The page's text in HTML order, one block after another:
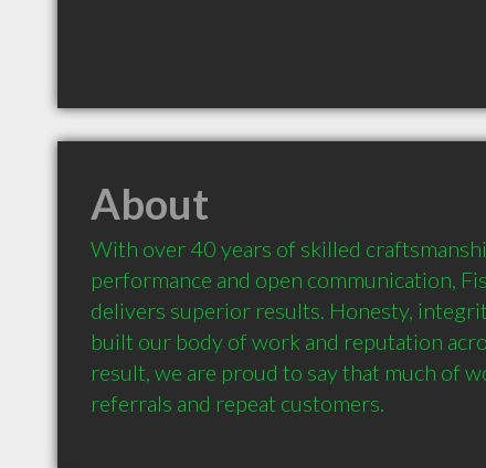
About
With over 40 years of skilled
performance and open communication,
delivers superior results. Honesty,
built our body of work and reputation
result, we are proud to say that much of
referrals and repeat customers.